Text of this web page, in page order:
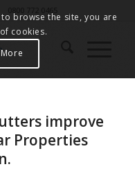
improve
Properties
browse the site, you are
cookies.
More